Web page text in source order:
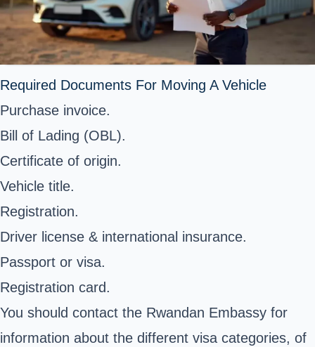
Required Documents For Moving A Vehicle
Purchase invoice.
Bill of Lading (OBL).
Certificate of origin.
Vehicle title.
Registration.
Driver license & international insurance.
Passport or visa.
Registration card.
You should contact the Rwandan Embassy for
information about the different visa categories, of